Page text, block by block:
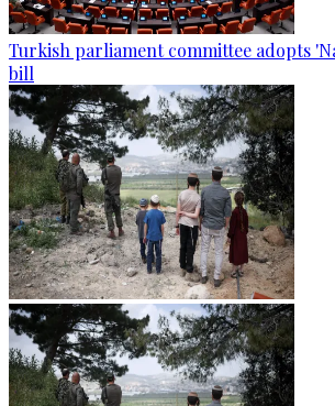
Turkish parliament committee adopts
bill